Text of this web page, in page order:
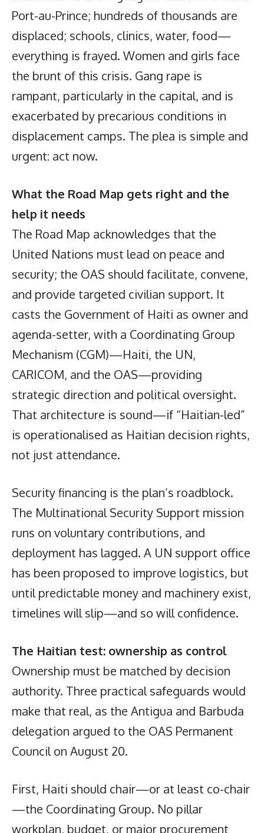
Port-au-Prince; hundreds of thousands are
displaced; schools, clinics, water, food—
everything is frayed. Women and girls face
the brunt of this crisis. Gang rape is
rampant, particularly in the capital, and is
exacerbated by precarious conditions in
displacement camps. The plea is simple and
urgent: act now.
What the Road Map gets right and the
help it needs
The Road Map acknowledges that the
United Nations must lead on peace and
security; the OAS should facilitate, convene,
and provide targeted civilian support. It
casts the Government of Haiti as owner and
agenda-setter, with a Coordinating Group
Mechanism (CGM)—Haiti, the UN,
CARICOM, and the OAS—providing
strategic direction and political oversight.
That architecture is sound—if “Haitian-led”
is operationalised as Haitian decision rights,
not just attendance.
Security financing is the plan’s roadblock.
The Multinational Security Support mission
runs on voluntary contributions, and
deployment has lagged. A UN support office
has been proposed to improve logistics, but
until predictable money and machinery exist,
timelines will slip—and so will confidence.
The Haitian test: ownership as control
Ownership must be matched by decision
authority. Three practical safeguards would
make that real, as the Antigua and Barbuda
delegation argued to the OAS Permanent
Council on August 20.
First, Haiti should chair—or at least co-chair
—the Coordinating Group. No pillar
workplan, budget, or major procurement